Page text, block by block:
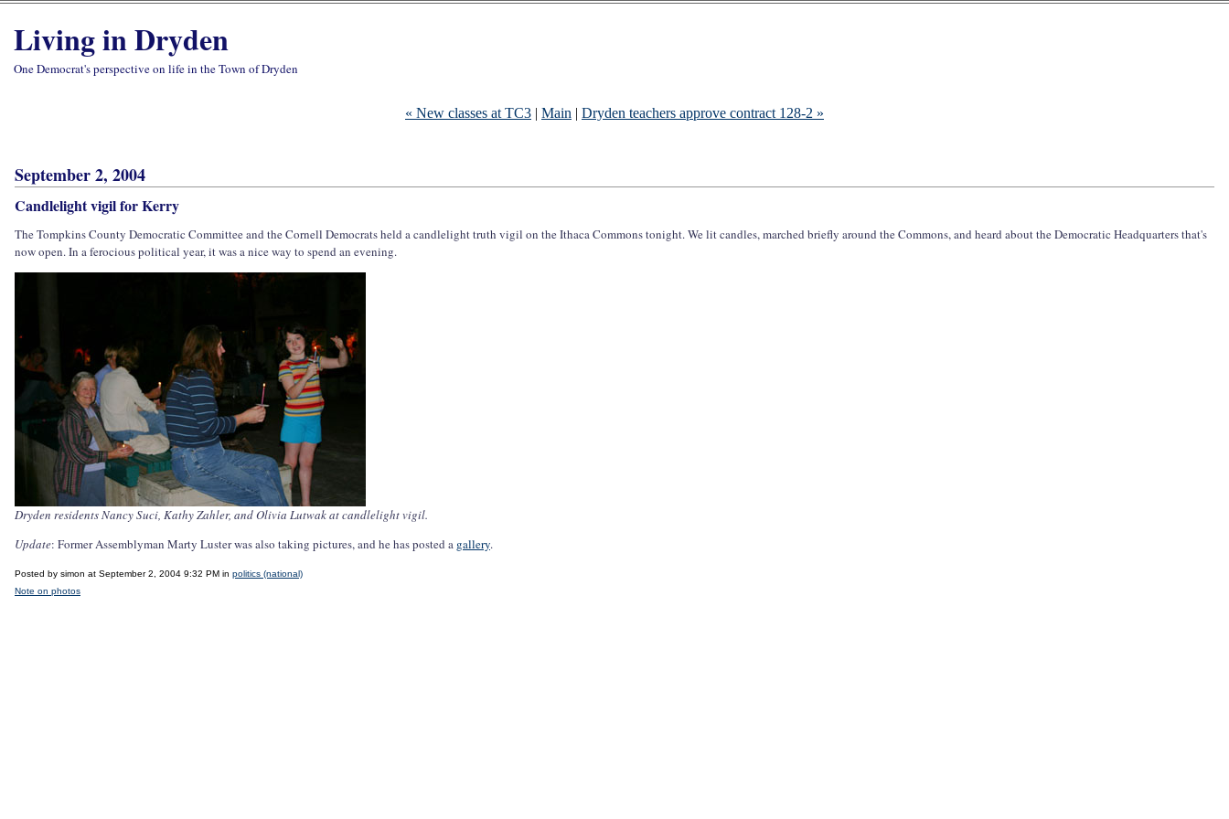
Living in Dryden
One Democrat's perspective on life in the Town of Dryden
« New classes at TC3 | Main | Dryden teachers approve contract 128-2 »
September 2, 2004
Candlelight vigil for Kerry
The Tompkins County Democratic Committee and the Cornell Democrats held a candlelight truth vigil on the Ithaca Commons tonight. We lit candles, marched briefly around the Commons, and heard about the Democratic Headquarters that's
now open. In a ferocious political year, it was a nice way to spend an evening.
Dryden residents Nancy Suci, Kathy Zahler, and Olivia Lutwak at candlelight vigil.
Update: Former Assemblyman Marty Luster was also taking pictures, and he has posted a gallery.
Posted by simon at September 2, 2004 9:32 PM in politics (national)
Note on photos